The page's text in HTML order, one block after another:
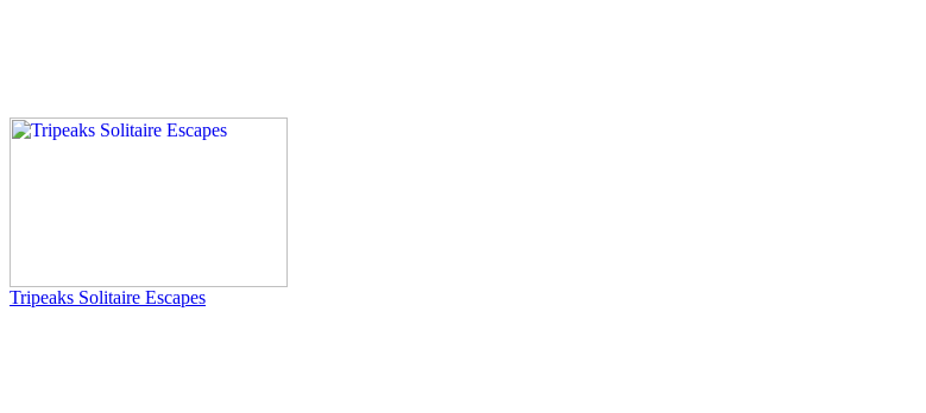
Tripeaks Solitaire Escapes